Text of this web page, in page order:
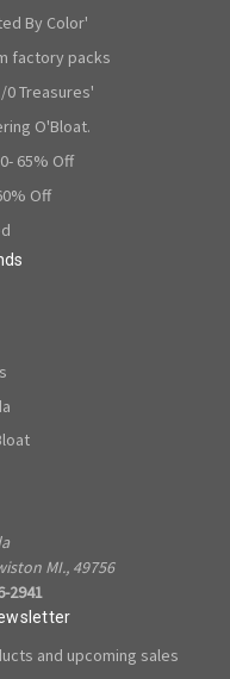
By Color'
factory packs
0 Treasures'
O'Bloat.
65% Off
Off
MI., 49756
2941
and upcoming sales